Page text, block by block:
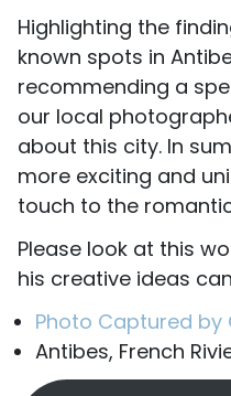
Highlighting the
known spots in
recommending a
our local
about this city. In
more exciting and
touch to the
Please look at this
his creative ideas
Photo Captured by
Antibes, French